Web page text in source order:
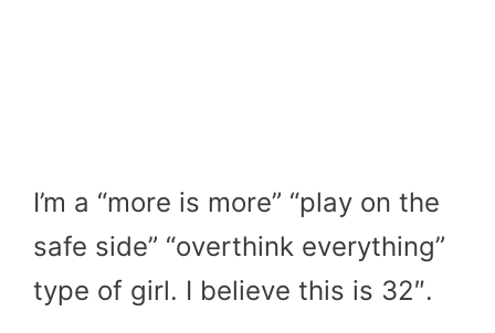
I’m a “more is more” “play on the
safe side” “overthink everything”
type of girl. I believe this is 32″.